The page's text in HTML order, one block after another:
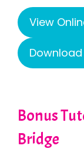
View
Download
Bonus
Bridge